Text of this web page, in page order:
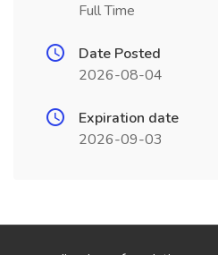
Full Time
Date Posted
2026-08-04
Expiration date
2026-09-03